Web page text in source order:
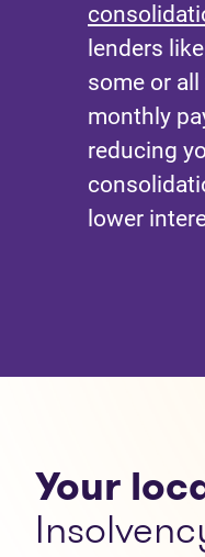
lenders
some or
monthly
reducing
lower
Your